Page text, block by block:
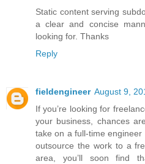
Static content serving
a clear and concise
looking for. Thanks
Reply
fieldengineer August 9,
If you’re looking for
your business, chances
take on a full-time
outsource the work to a
area, you’ll soon find